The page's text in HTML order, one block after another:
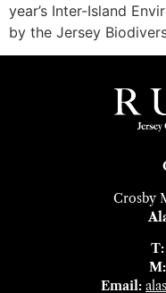
year’s Inter-Island
by the Jersey
Crosby
T:
Email: